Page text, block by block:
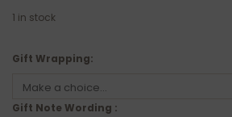
1 in stock
Gift Wrapping:
Gift Note Wording :